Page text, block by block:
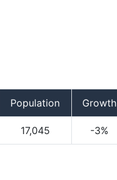
Population Growth
17,045 -3%